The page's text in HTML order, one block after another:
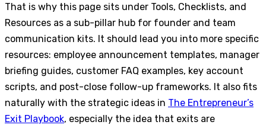
That is why this page sits under Tools, Checklists, and
Resources as a sub-pillar hub for founder and team
communication kits. It should lead you into more specific
resources: employee announcement templates, manager
briefing guides, customer FAQ examples, key account
scripts, and post-close follow-up frameworks. It also fits
naturally with the strategic ideas in The Entrepreneur’s
Exit Playbook, especially the idea that exits are